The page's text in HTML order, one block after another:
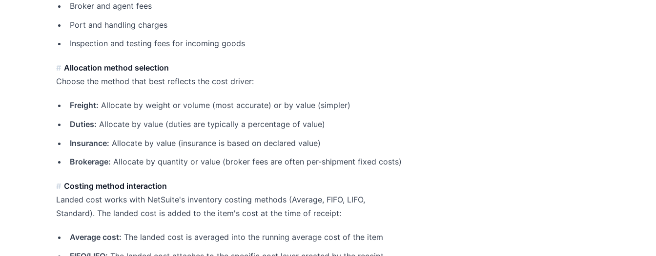
Broker and agent fees
Port and handling charges
Inspection and testing fees for incoming goods
Allocation method selection
Choose the method that best reflects the cost driver:
Freight: Allocate by weight or volume (most accurate) or by value (simpler)
Duties: Allocate by value (duties are typically a percentage of value)
Insurance: Allocate by value (insurance is based on declared value)
Brokerage: Allocate by quantity or value (broker fees are often per-shipment fixed costs)
Costing method interaction
Landed cost works with NetSuite's inventory costing methods (Average, FIFO, LIFO,
Standard). The landed cost is added to the item's cost at the time of receipt:
Average cost: The landed cost is averaged into the running average cost of the item